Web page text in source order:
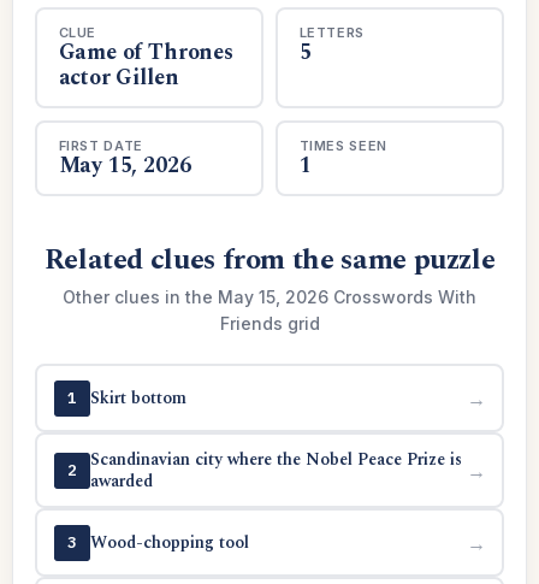
CLUE
Game of Thrones
actor Gillen
LETTERS
5
FIRST DATE
May 15, 2026
TIMES SEEN
1
Related clues from the same puzzle
Other clues in the May 15, 2026 Crosswords With
Friends grid
1 Skirt bottom →
2
Scandinavian city where the Nobel Peace Prize is
awarded
→
3 Wood-chopping tool →